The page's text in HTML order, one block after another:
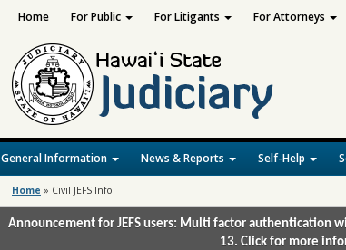
General Information News & Reports Self-Help
Home For Public For Litigants For Attorneys
Home » Civil JEFS Info
Announcement for JEFS users: Multi factor authentication
13. Click for more